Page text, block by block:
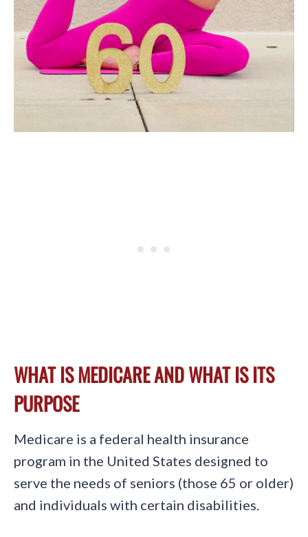
WHAT IS MEDICARE AND WHAT IS ITS
PURPOSE
Medicare is a federal health insurance
program in the United States designed to
serve the needs of seniors (those 65 or older)
and individuals with certain disabilities.